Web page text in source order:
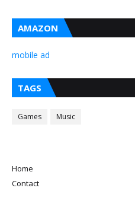
AMAZON
mobile ad
TAGS
Games Music
Home
Contact